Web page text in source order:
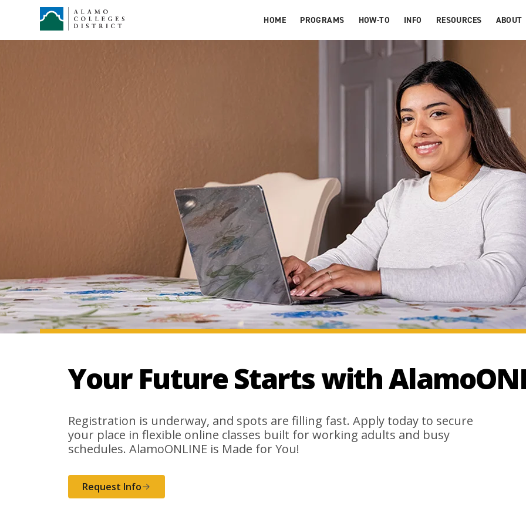
HOME PROGRAMS HOW-TO INFO RESOURCES ABOUT
Your Future Starts with
Registration is underway, and spots are filling fast. Apply today to secure
your place in flexible online classes built for working adults and busy
schedules. AlamoONLINE is Made for You!
Request Info